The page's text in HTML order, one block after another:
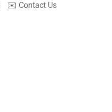
✉️ Contact Us